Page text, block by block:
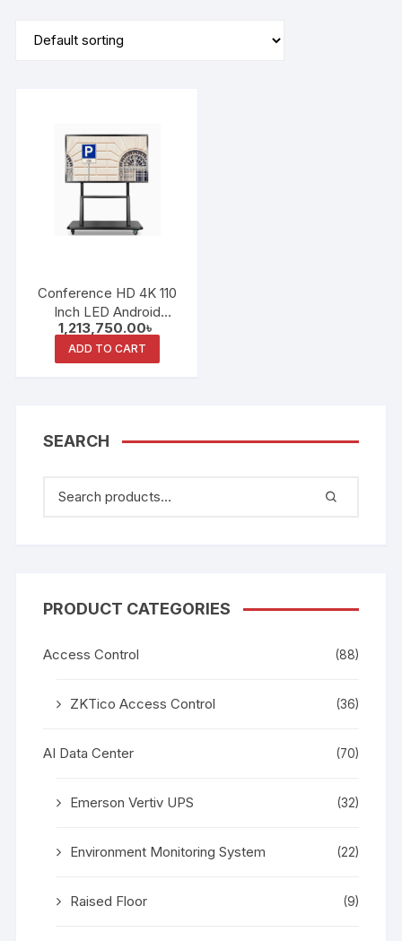
Conference HD 4K 110
Inch LED Android
System Interactive
Whiteboard
1,213,750.00৳
ADD TO CART
SEARCH
PRODUCT CATEGORIES
Access Control (88)
ZKTico Access Control (36)
AI Data Center (70)
Emerson Vertiv UPS (32)
Environment Monitoring System (22)
Raised Floor (9)